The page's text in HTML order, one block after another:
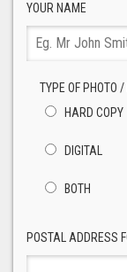
YOUR NAME
TYPE OF PHOTO
HARD COPY
DIGITAL
BOTH
POSTAL ADDRESS